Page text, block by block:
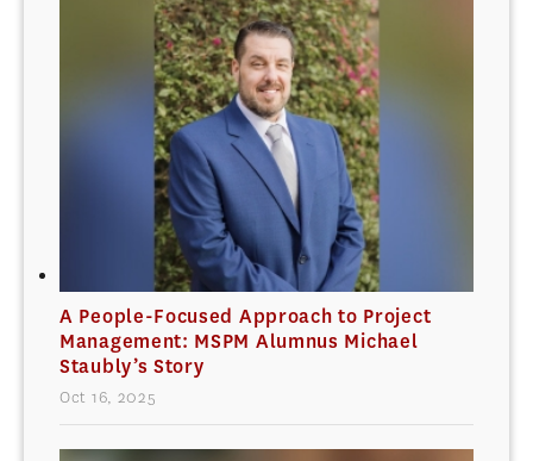
A People-Focused Approach to Project
Management: MSPM Alumnus Michael
Staubly’s Story
Oct 16, 2025